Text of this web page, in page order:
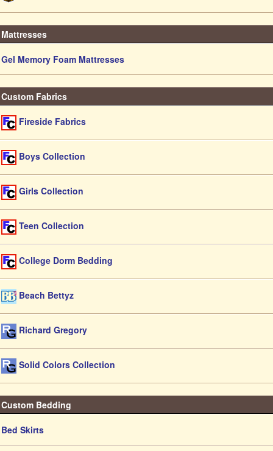
Mattresses
Gel Memory Foam Mattresses
Custom Fabrics
Fireside Fabrics
Boys Collection
Girls Collection
Teen Collection
College Dorm Bedding
Beach Bettyz
Richard Gregory
Solid Colors Collection
Custom Bedding
Bed Skirts